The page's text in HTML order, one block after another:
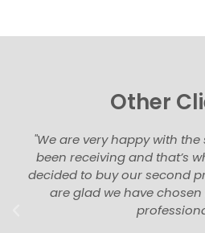
Other
"We are very happy with
been receiving and that’s
decided to buy our second
are glad we have